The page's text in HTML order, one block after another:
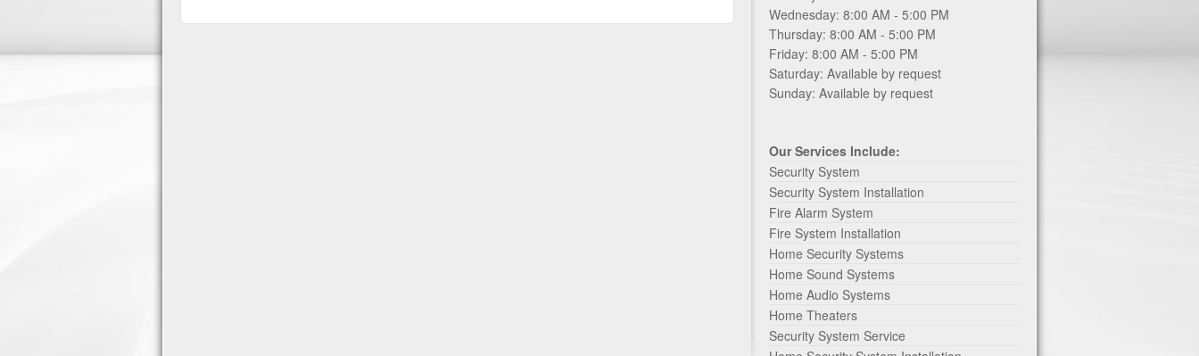
Wednesday: 8:00 AM - 5:00 PM
Thursday: 8:00 AM - 5:00 PM
Friday: 8:00 AM - 5:00 PM
Saturday: Available by request
Sunday: Available by request
Our Services Include:
Security System
Security System Installation
Fire Alarm System
Fire System Installation
Home Security Systems
Home Sound Systems
Home Audio Systems
Home Theaters
Security System Service